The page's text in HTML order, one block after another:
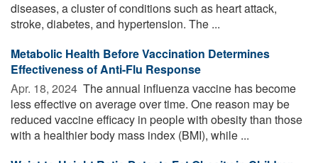
diseases, a cluster of conditions such as heart attack,
stroke, diabetes, and hypertension. The ...
Metabolic Health Before Vaccination Determines
Effectiveness of Anti-Flu Response
Apr. 18, 2024  The annual influenza vaccine has become
less effective on average over time. One reason may be
reduced vaccine efficacy in people with obesity than those
with a healthier body mass index (BMI), while ...